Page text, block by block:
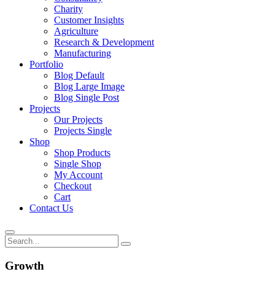
Charity
Customer Insights
Agriculture
Research & Development
Manufacturing
Portfolio
Blog Default
Blog Large Image
Blog Single Post
Projects
Our Projects
Projects Single
Shop
Shop Products
Single Shop
My Account
Checkout
Cart
Contact Us
Growth